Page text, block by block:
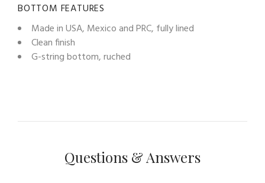
BOTTOM FEATURES
Made in USA, Mexico and PRC, fully lined
Clean finish
G-string bottom, ruched
Questions & Answers